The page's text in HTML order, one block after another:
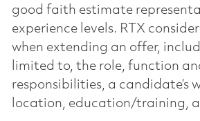
good faith estimate
experience levels. RTX
when extending an offer,
limited to, the role, function
responsibilities, a candidate’s
location, education/training,